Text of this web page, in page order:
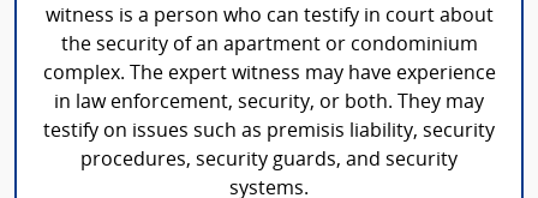
witness is a person who can testify in court about
the security of an apartment or condominium
complex. The expert witness may have experience
in law enforcement, security, or both. They may
testify on issues such as premisis liability, security
procedures, security guards, and security
systems.